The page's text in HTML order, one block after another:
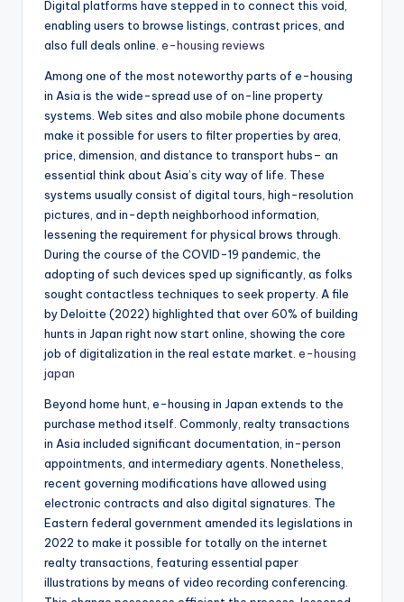
Digital platforms have stepped in to connect this void,
enabling users to browse listings, contrast prices, and
also full deals online. e-housing reviews
Among one of the most noteworthy parts of e-housing
in Asia is the wide-spread use of on-line property
systems. Web sites and also mobile phone documents
make it possible for users to filter properties by area,
price, dimension, and distance to transport hubs– an
essential think about Asia’s city way of life. These
systems usually consist of digital tours, high-resolution
pictures, and in-depth neighborhood information,
lessening the requirement for physical brows through.
During the course of the COVID-19 pandemic, the
adopting of such devices sped up significantly, as folks
sought contactless techniques to seek property. A file
by Deloitte (2022) highlighted that over 60% of building
hunts in Japan right now start online, showing the core
job of digitalization in the real estate market. e-housing
japan
Beyond home hunt, e-housing in Japan extends to the
purchase method itself. Commonly, realty transactions
in Asia included significant documentation, in-person
appointments, and intermediary agents. Nonetheless,
recent governing modifications have allowed using
electronic contracts and also digital signatures. The
Eastern federal government amended its legislations in
2022 to make it possible for totally on the internet
realty transactions, featuring essential paper
illustrations by means of video recording conferencing.